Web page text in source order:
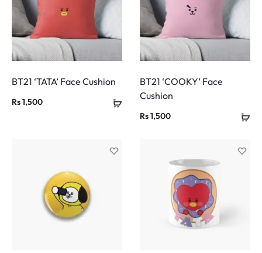
BT21 ‘TATA’ Face Cushion
Rs1,500
BT21 ‘COOKY’ Face
Cushion
Rs1,500